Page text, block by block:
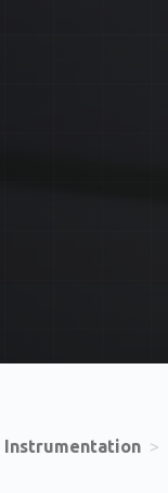
Instrumentation >